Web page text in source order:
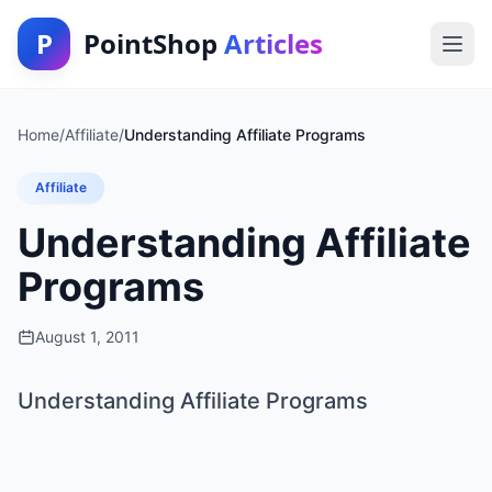
P PointShop Articles
Home/Affiliate/Understanding Affiliate Programs
Affiliate
Understanding Affiliate
Programs
August 1, 2011
Understanding Affiliate Programs